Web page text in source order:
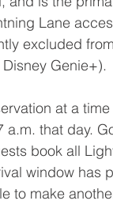
Lane
excluded
Genie+).
at a
that day.
book all
window has
to make